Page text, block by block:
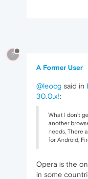
?
A Former User
@leocg said in
30.0.x!:
What I don't
another
needs. There
for Android,
Opera is the
in some